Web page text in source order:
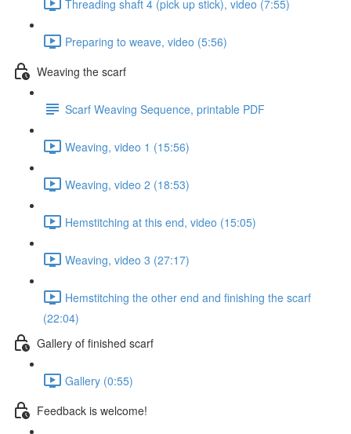
Threading shaft 4 (pick up stick), video (7:55)
Preparing to weave, video (5:56)
Weaving the scarf
Scarf Weaving Sequence, printable PDF
Weaving, video 1 (15:56)
Weaving, video 2 (18:53)
Hemstitching at this end, video (15:05)
Weaving, video 3 (27:17)
Hemstitching the other end and finishing the scarf
(22:04)
Gallery of finished scarf
Gallery (0:55)
Feedback is welcome!